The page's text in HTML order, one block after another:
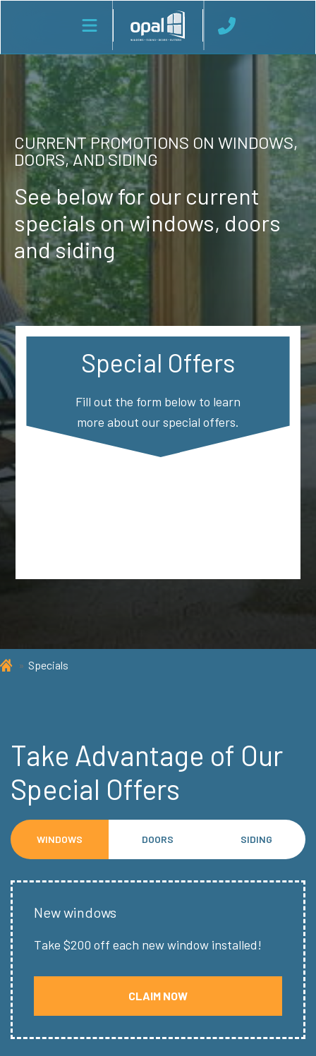
CURRENT PROMOTIONS ON WINDOWS,
DOORS, AND SIDING
See below for our current
specials on windows, doors
and siding
Special Offers
Fill out the form below to learn
more about our special offers.
Specials
Take Advantage of Our
Special Offers
WINDOWS DOORS SIDING
New windows
Take $200 off each new window installed!
CLAIM NOW